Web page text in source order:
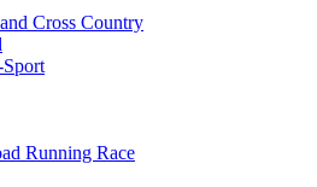
Cross Country
Running Race